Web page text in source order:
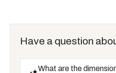
Have a question
What are the